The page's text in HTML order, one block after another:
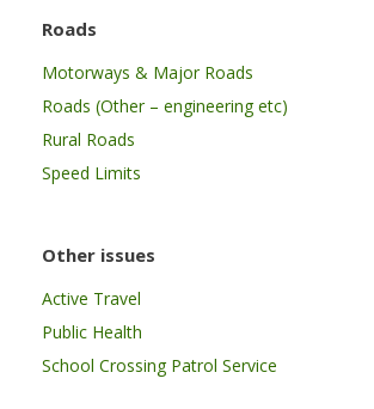
Roads
Motorways & Major Roads
Roads (Other – engineering etc)
Rural Roads
Speed Limits
Other issues
Active Travel
Public Health
School Crossing Patrol Service